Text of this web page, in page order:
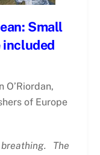
Small
included
O’Riordan,
of Europe
The